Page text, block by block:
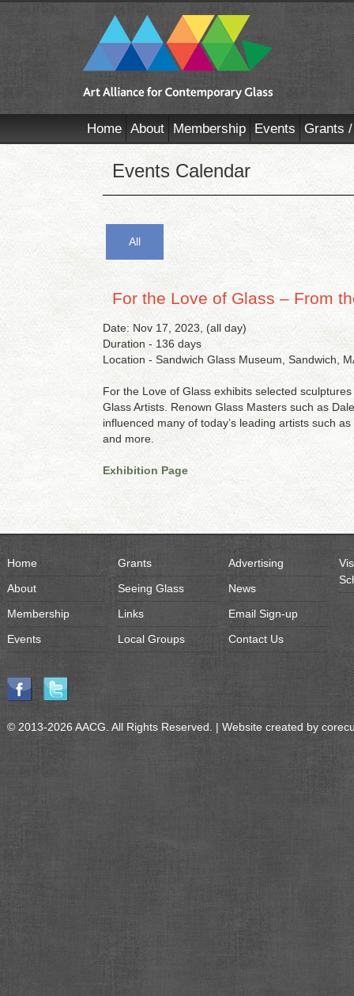
Home About Membership Events Grants
Events Calendar
All
For the Love of Glass – From
Date: Nov 17, 2023, (all day)
Duration - 136 days
Location - Sandwich Glass Museum, Sandwich,
For the Love of Glass exhibits selected
Glass Artists. Renown Glass Masters such as
influenced many of today’s leading artists such
and more.
Exhibition Page
Home
About
Membership
Events
Grants
Seeing Glass
Links
Local Groups
Advertising
News
Email Sign-up
Contact Us
© 2013-2026 AACG. All Rights Reserved. | Website created by